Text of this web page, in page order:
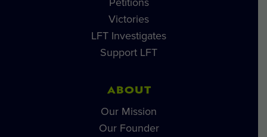
Victories
LFT Investigates
Support LFT
ABOUT
Our Mission
Our Founder